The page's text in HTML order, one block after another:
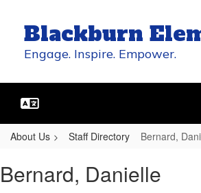
main
content
Blackburn
Engage. Inspire. Empower.
About Us Staff Directory Bernard,
Danielle
Bernard, Danielle